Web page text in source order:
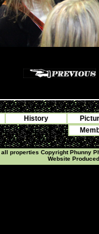
History
all properties Copyright Phunny
Website